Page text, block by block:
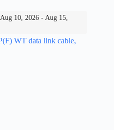
10, 2026 - Aug 15,